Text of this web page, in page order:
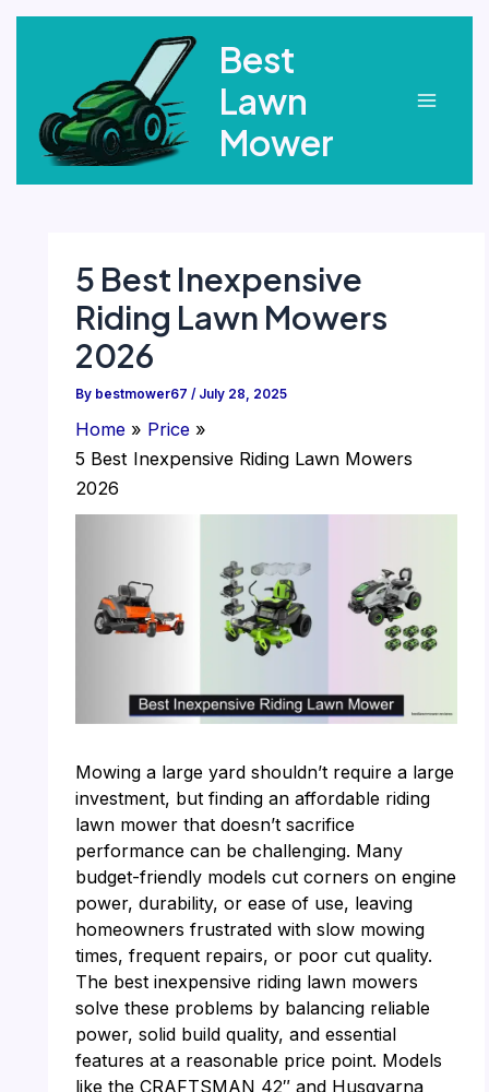
Best
Lawn
Mower
5 Best Inexpensive
Riding Lawn Mowers
2026
By bestmower67 / July 28, 2025
Home
Price
5 Best Inexpensive Riding Lawn Mowers
2026
Mowing a large yard shouldn’t require a large
investment, but finding an affordable riding
lawn mower that doesn’t sacrifice
performance can be challenging. Many
budget-friendly models cut corners on engine
power, durability, or ease of use, leaving
homeowners frustrated with slow mowing
times, frequent repairs, or poor cut quality.
The best inexpensive riding lawn mowers
solve these problems by balancing reliable
power, solid build quality, and essential
features at a reasonable price point. Models
like the CRAFTSMAN 42″ and Husqvarna